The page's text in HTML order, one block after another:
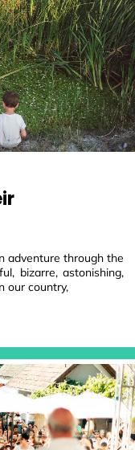
adventure through the
bizarre, astonishing,
our country,